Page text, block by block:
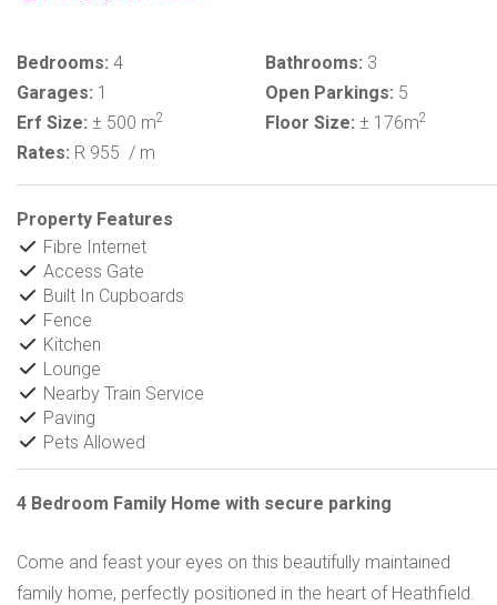
Bedrooms: 4 Bathrooms: 3
Garages: 1 Open Parkings: 5
Erf Size: ± 500 m2 Floor Size: ± 176m2
Rates: R 955 / m
Property Features
Fibre Internet
Access Gate
Built In Cupboards
Fence
Kitchen
Lounge
Nearby Train Service
Paving
Pets Allowed
4 Bedroom Family Home with secure parking
Come and feast your eyes on this beautifully maintained
family home, perfectly positioned in the heart of Heathfield.